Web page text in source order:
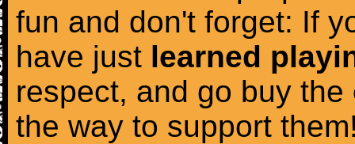
fun and don't forget: If
have just learned
respect, and go buy the
the way to support